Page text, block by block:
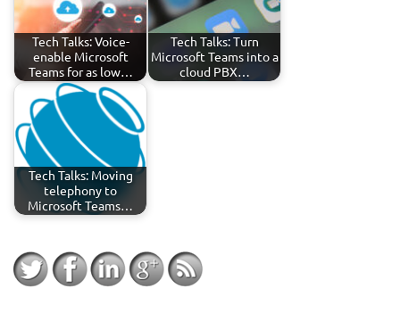
Tech Talks: Voice-
enable Microsoft
Teams for as low…
Tech Talks: Turn
Microsoft Teams into a
cloud PBX…
Tech Talks: Moving
telephony to
Microsoft Teams…